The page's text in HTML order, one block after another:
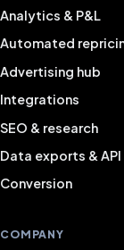
Analytics & P&L
Automated
Advertising hub
Integrations
SEO & research
Data exports & API
Conversion
COMPANY